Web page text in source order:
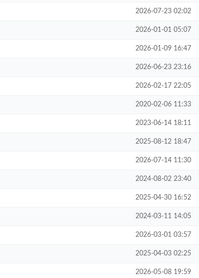
2026-07-23 02:02
2026-01-01 05:07
2026-01-09 16:47
2026-06-23 23:16
2026-02-17 22:05
2020-02-06 11:33
2023-06-14 18:11
2025-08-12 18:47
2026-07-14 11:30
2024-08-02 23:40
2025-04-30 16:52
2024-03-11 14:05
2026-03-01 03:57
2025-04-03 02:25
2026-05-08 19:59